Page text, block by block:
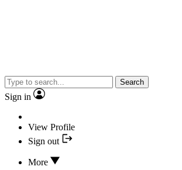
Search
Sign in
View Profile
Sign out
More